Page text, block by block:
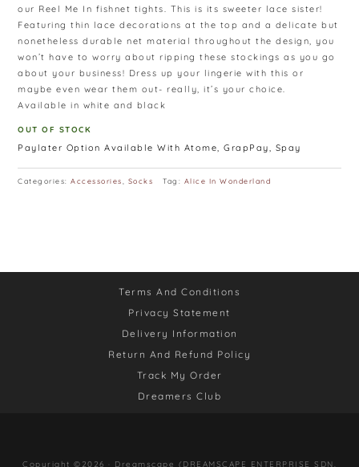
our Reel Me In fishnet tights. This is its sweeter lace sister!
Featuring thin lace decorations at the top and a delicate but
nonetheless durable net material throughout the design, you
won’t have to worry about ripping these stockings as you go
about your business! Dress up your lingerie with this or
maybe even wear them out- really, it’s your choice.
Available in white and black
OUT OF STOCK
Paylater Option Available With Atome, GrapPay, Spay
Categories:Accessories, Socks Tag: Alice In Wonderland
Terms And Conditions
Privacy Statement
Delivery Information
Return And Refund Policy
Track My Order
Dreamers Club
Copyright ©2026 · Dreamscape (DREAMSCAPE ENTERPRISE SDN.